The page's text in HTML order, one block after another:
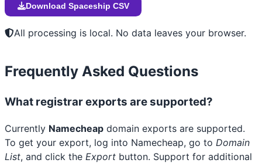
Download Spaceship CSV
All processing is local. No data leaves your browser.
Frequently Asked Questions
What registrar exports are supported?
Currently Namecheap domain exports are supported.
To get your export, log into Namecheap, go to Domain
List, and click the Export button. Support for additional